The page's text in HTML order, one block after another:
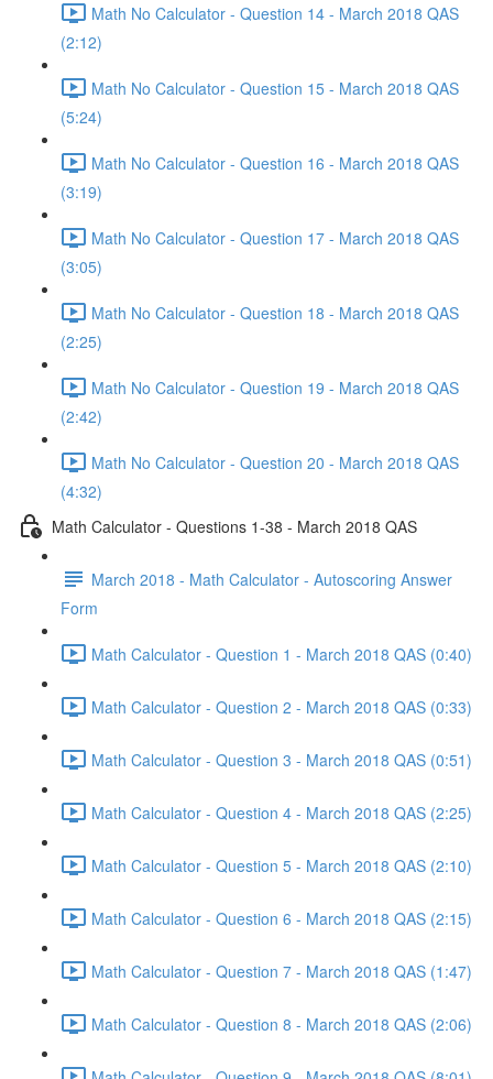
Math No Calculator - Question 14 - March 2018 QAS
(2:12)
Math No Calculator - Question 15 - March 2018 QAS
(5:24)
Math No Calculator - Question 16 - March 2018 QAS
(3:19)
Math No Calculator - Question 17 - March 2018 QAS
(3:05)
Math No Calculator - Question 18 - March 2018 QAS
(2:25)
Math No Calculator - Question 19 - March 2018 QAS
(2:42)
Math No Calculator - Question 20 - March 2018 QAS
(4:32)
Math Calculator - Questions 1-38 - March 2018 QAS
March 2018 - Math Calculator - Autoscoring Answer
Form
Math Calculator - Question 1 - March 2018 QAS (0:40)
Math Calculator - Question 2 - March 2018 QAS (0:33)
Math Calculator - Question 3 - March 2018 QAS (0:51)
Math Calculator - Question 4 - March 2018 QAS (2:25)
Math Calculator - Question 5 - March 2018 QAS (2:10)
Math Calculator - Question 6 - March 2018 QAS (2:15)
Math Calculator - Question 7 - March 2018 QAS (1:47)
Math Calculator - Question 8 - March 2018 QAS (2:06)